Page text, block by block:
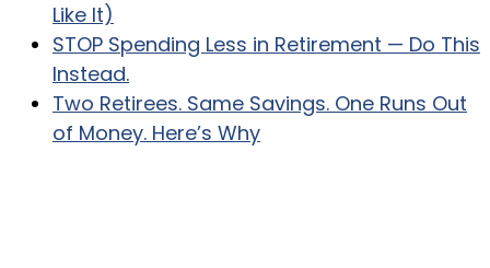
Like It)
STOP Spending Less in Retirement — Do This
Instead.
Two Retirees. Same Savings. One Runs Out
of Money. Here’s Why